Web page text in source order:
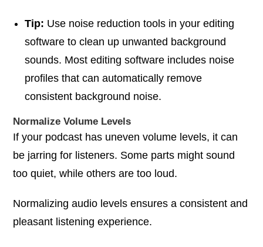
Tip: Use noise reduction tools in your editing
software to clean up unwanted background
sounds. Most editing software includes noise
profiles that can automatically remove
consistent background noise.
Normalize Volume Levels
If your podcast has uneven volume levels, it can
be jarring for listeners. Some parts might sound
too quiet, while others are too loud.
Normalizing audio levels ensures a consistent and
pleasant listening experience.